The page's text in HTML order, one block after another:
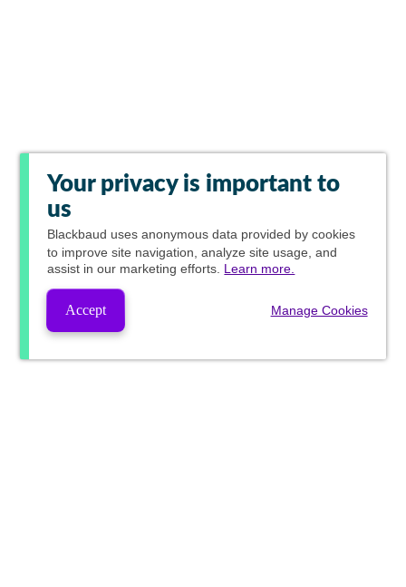
Your privacy is important to
us
Blackbaud uses anonymous data provided by cookies
to improve site navigation, analyze site usage, and
assist in our marketing efforts. Learn more.
Accept Manage Cookies